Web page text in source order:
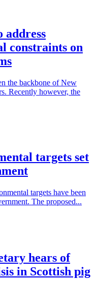
address
constraints on
the backbone of New
Recently however, the
targets set
targets have been
The proposed...
hears of
in Scottish pig